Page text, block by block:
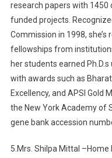
research papers with
funded projects.
Commission in 1998,
fellowships from
her students earned Ph.D.s
with awards such as
Excellency, and APSI Gold
the New York Academy of
gene bank accession
5.Mrs. Shilpa Mittal